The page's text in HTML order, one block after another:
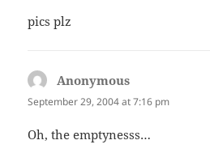
pics plz
Anonymous
September 29, 2004 at 7:16 pm
Oh, the emptynesss…